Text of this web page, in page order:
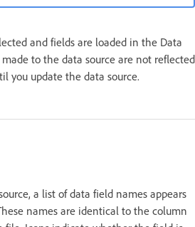
and fields are loaded in the Data
to the data source are not reflected
you update the data source.
a list of data field names appears
names are identical to the column